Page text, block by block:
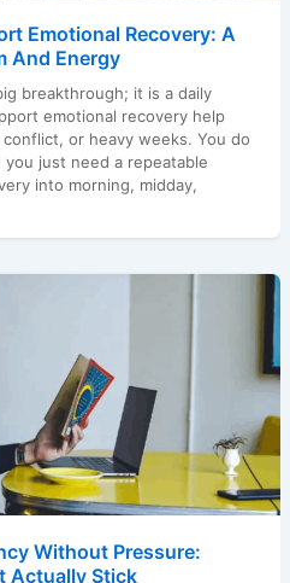
Emotional Recovery: A
And Energy
breakthrough; it is a daily
emotional recovery help
or heavy weeks. You do
just need a repeatable
into morning, midday,
Without Pressure:
Actually Stick